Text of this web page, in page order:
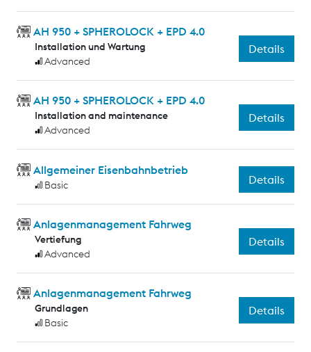
AH 950 + SPHEROLOCK + EPD 4.0
Installation und Wartung
Advanced
Details
AH 950 + SPHEROLOCK + EPD 4.0
Installation and maintenance
Advanced
Details
Allgemeiner Eisenbahnbetrieb
Basic Details
Anlagenmanagement Fahrweg
Vertiefung
Advanced
Details
Anlagenmanagement Fahrweg
Grundlagen
Basic
Details